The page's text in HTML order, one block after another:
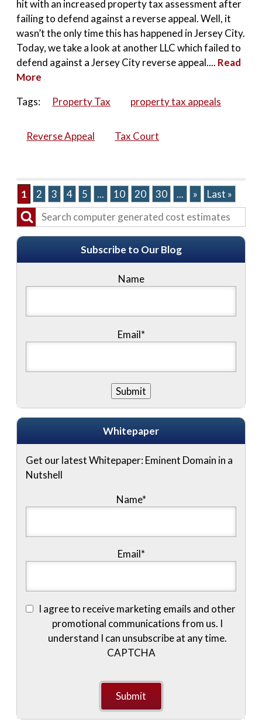
hit with an increased property tax assessment after
failing to defend against a reverse appeal. Well, it
wasn’t the only time this has happened in Jersey City.
Today, we take a look at another LLC which failed to
defend against a Jersey City reverse appeal.... Read
More
Tags:
Property Tax property tax appeals
Reverse Appeal Tax Court
1 2 3 4 5 ... 10 20 30 ... » Last »
Subscribe to Our Blog
Name
Email*
Whitepaper
Get our latest Whitepaper: Eminent Domain in a
Nutshell
Name*
Email*
I agree to receive marketing emails and other
promotional communications from us. I
understand I can unsubscribe at any time.
CAPTCHA